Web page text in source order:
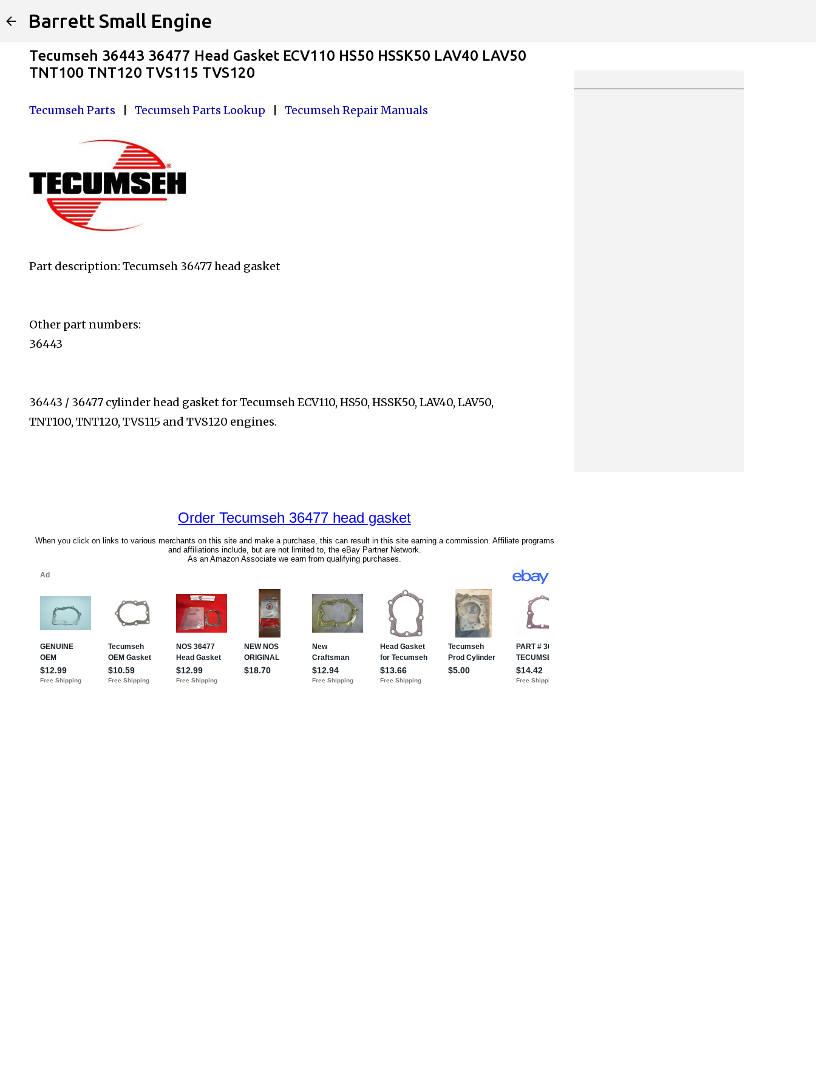
Barrett Small Engine
Tecumseh 36443 36477 Head Gasket ECV110 HS50 HSSK50 LAV40 LAV50
TNT100 TNT120 TVS115 TVS120
Tecumseh Parts Tecumseh Parts Lookup Tecumseh Repair Manuals
Part description: Tecumseh 36477 head gasket
Other part numbers:
36443
36443 / 36477 cylinder head gasket for TecumsehECV110, HS50, HSSK50, LAV40, LAV50,
TNT100, TNT120, TVS115 and TVS120 engines.